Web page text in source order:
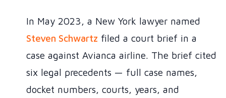
In May 2023, a New York lawyer named
Steven Schwartz filed a court brief in a
case against Avianca airline. The brief cited
six legal precedents — full case names,
docket numbers, courts, years, and